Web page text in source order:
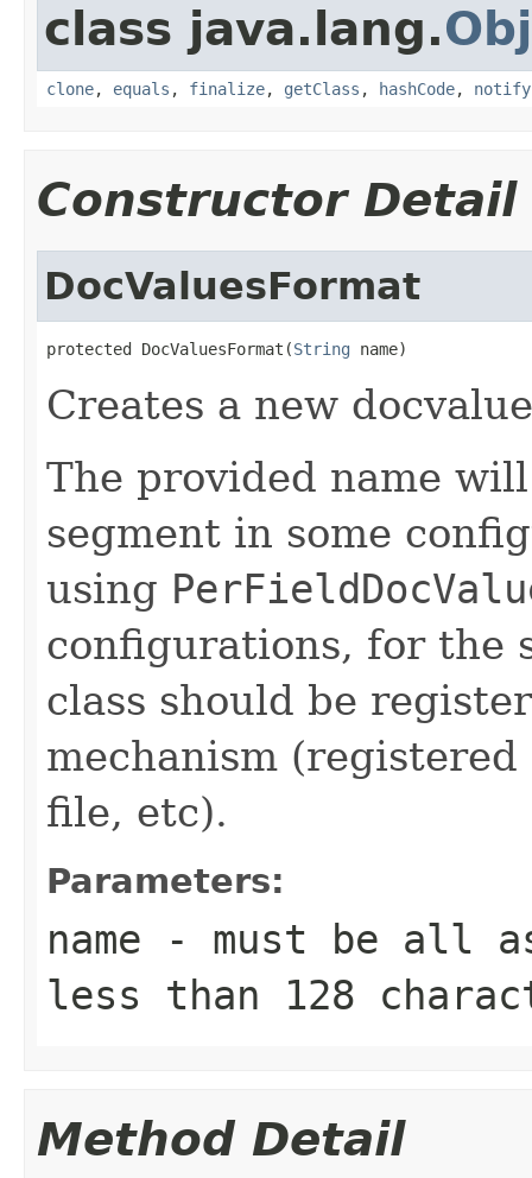
class java.lang.
clone, equals , finalize, getClass , hashCode, notify
Constructor Detail
DocValuesFormat
protected DocValuesFormat(String name)
Creates a new
The provided name
segment in some
using
configurations, for the
class should be
mechanism
file, etc).
Parameters:
name - must be all
less than 128
Method Detail